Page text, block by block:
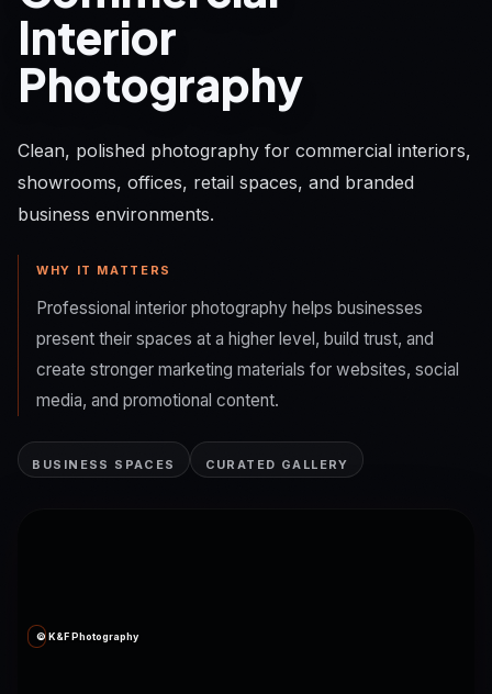
Interior
Photography
Clean, polished photography for commercial interiors,
showrooms, offices, retail spaces, and branded
business environments.
WHY IT MATTERS
Professional interior photography helps businesses
present their spaces at a higher level, build trust, and
create stronger marketing materials for websites, social
media, and promotional content.
BUSINESS SPACES CURATED GALLERY
© K&F Photography